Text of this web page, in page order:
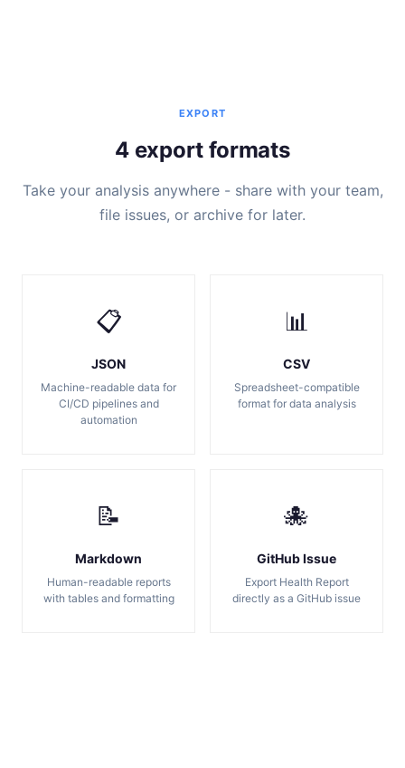
EXPORT
4 export formats
Take your analysis anywhere - share with your team,
file issues, or archive for later.
📋
JSON
Machine-readable data for
CI/CD pipelines and
automation
📊
CSV
Spreadsheet-compatible
format for data analysis
📝
Markdown
Human-readable reports
with tables and formatting
🐙
GitHub Issue
Export Health Report
directly as a GitHub issue